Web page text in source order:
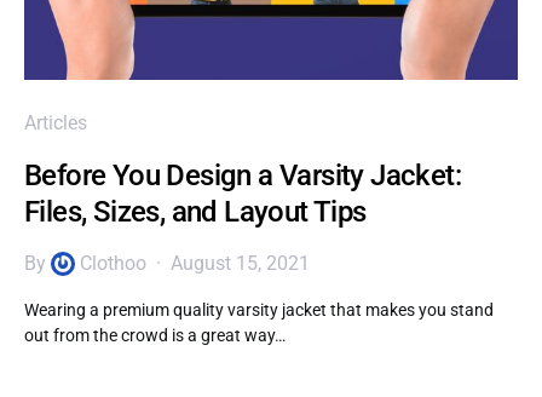
Articles
Before You Design a Varsity Jacket:
Files, Sizes, and Layout Tips
By Clothoo August 15, 2021
Wearing a premium quality varsity jacket that makes you stand
out from the crowd is a great way…